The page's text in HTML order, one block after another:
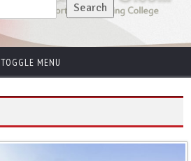
TOGGLE MENU